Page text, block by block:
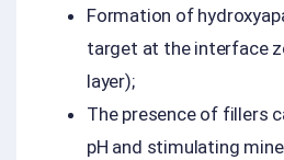
Formation of
target at the interface
layer);
The presence of fillers
pH and stimulating